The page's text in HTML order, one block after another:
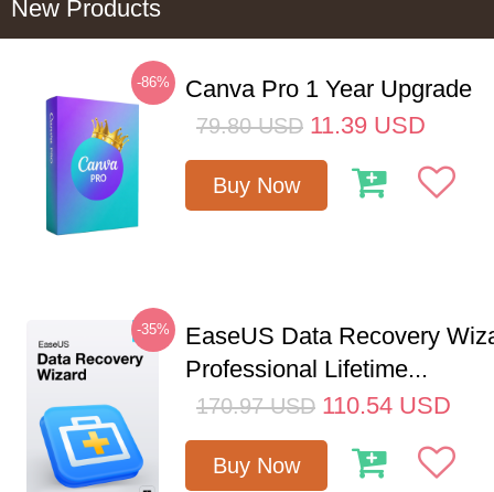
New Products
-86% Canva Pro 1 Year Upgrade
79.80 USD 11.39 USD
Buy Now
-35%
EaseUS Data Recovery
Professional Lifetime...
170.97 USD 110.54 USD
Buy Now